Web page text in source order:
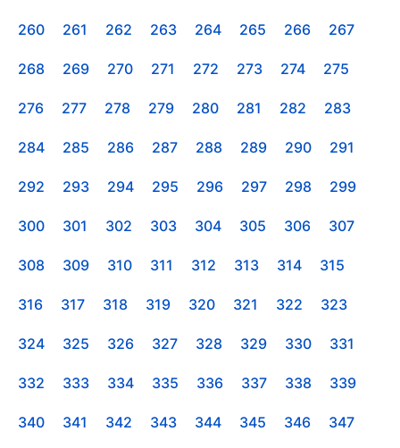
260 261 262 263 264 265 266 267
268 269 270 271 272 273 274 275
276 277 278 279 280 281 282 283
284 285 286 287 288 289 290 291
292 293 294 295 296 297 298 299
300 301 302 303 304 305 306 307
308 309 310 311 312 313 314 315
316 317 318 319 320 321 322 323
324 325 326 327 328 329 330 331
332 333 334 335 336 337 338 339
340 341 342 343 344 345 346 347